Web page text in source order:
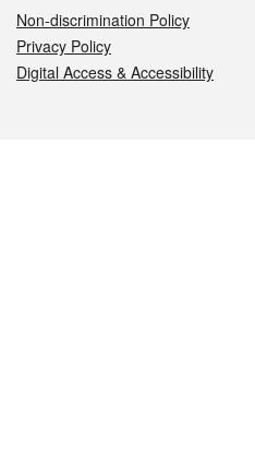
Non-discrimination Policy
Privacy Policy
Digital Access & Accessibility